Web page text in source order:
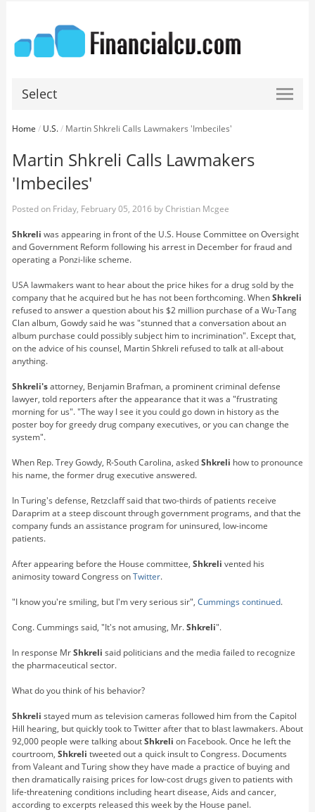
Select
Home / U.S./ Martin Shkreli Calls Lawmakers 'Imbeciles'
Martin Shkreli Calls Lawmakers
'Imbeciles'
Posted on Friday, February 05, 2016 byChristian Mcgee
Shkreli was appearing in front of the U.S. House Committee on Oversight
and Government Reform following his arrest in December for fraud and
operating a Ponzi-like scheme.
USA lawmakers want to hear about the price hikes for a drug sold by the
company that he acquired but he has not been forthcoming. WhenShkreli
refused to answer a question about his $2 million purchase of a Wu-Tang
Clan album, Gowdy said he was "stunned that a conversation about an
album purchase could possibly subject him to incrimination". Except that,
on the advice of his counsel, Martin Shkreli refused to talk at all-about
anything.
Shkreli'sattorney, Benjamin Brafman, a prominent criminal defense
lawyer, told reporters after the appearance that it was a "frustrating
morning for us". "The way I see it you could go down in history as the
poster boy for greedy drug company executives, or you can change the
system".
When Rep. Trey Gowdy, R-South Carolina, askedShkreli how to pronounce
his name, the former drug executive answered.
In Turing's defense, Retzclaff said that two-thirds of patients receive
Daraprim at a steep discount through government programs, and that the
company funds an assistance program for uninsured, low-income
patients.
After appearing before the House committee, Shkreli vented his
animosity toward Congress onTwitter.
"I know you're smiling, but I'm very serious sir", Cummings continued.
Cong. Cummings said, "It's not amusing, Mr.Shkreli".
In response MrShkreli said politicians and the media failed to recognize
the pharmaceutical sector.
What do you think of his behavior?
Shkreli stayed mum as television cameras followed him from the Capitol
Hill hearing, but quickly took to Twitter after that to blast lawmakers. About
92,000 people were talking aboutShkreli on Facebook. Once he left the
courtroom, Shkreli tweeted out a quick insult to Congress. Documents
from Valeant and Turing show they have made a practice of buying and
then dramatically raising prices for low-cost drugs given to patients with
life-threatening conditions including heart disease, Aids and cancer,
according to excerpts released this week by the House panel.